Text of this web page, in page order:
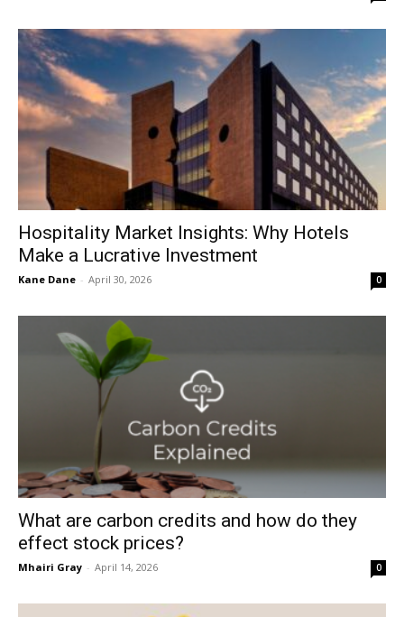
Hospitality Market Insights: Why Hotels
Make a Lucrative Investment
Kane Dane - April 30, 2026 0
What are carbon credits and how do they
effect stock prices?
Mhairi Gray - April 14, 2026 0